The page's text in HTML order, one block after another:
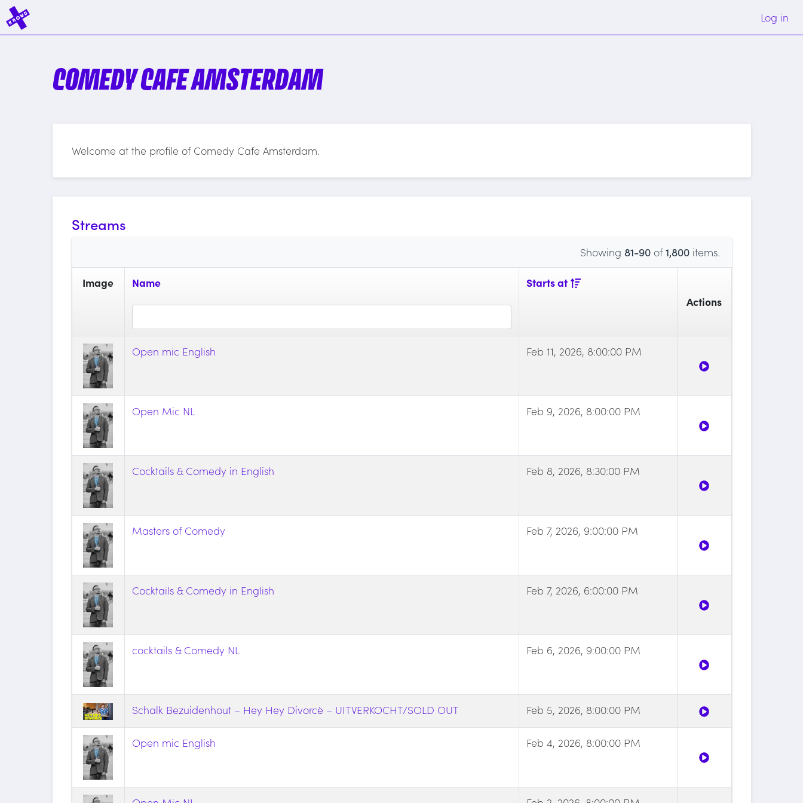
Log in
COMEDY CAFE AMSTERDAM
Welcome at the profile of Comedy Cafe Amsterdam.
Streams
Showing 81-90of1,800items.
Image Name
Starts at
Actions
Open mic English Feb 11, 2026, 8:00:00 PM
Open Mic NL Feb 9, 2026, 8:00:00 PM
Cocktails & Comedy in English Feb 8, 2026, 8:30:00 PM
Masters of Comedy Feb 7, 2026, 9:00:00 PM
Cocktails & Comedy in English Feb 7, 2026, 6:00:00 PM
cocktails & Comedy NL Feb 6, 2026, 9:00:00 PM
Schalk Bezuidenhout – Hey Hey Divorcè – UITVERKOCHT/SOLD OUT Feb 5, 2026, 8:00:00 PM
Open mic English Feb 4, 2026, 8:00:00 PM